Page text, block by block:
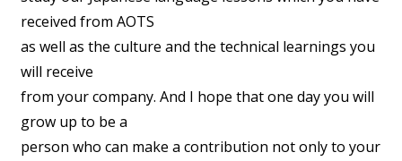
received from AOTS
as well as the culture and the technical learnings you
will receive
from your company. And I hope that one day you will
grow up to be a
person who can make a contribution not only to your